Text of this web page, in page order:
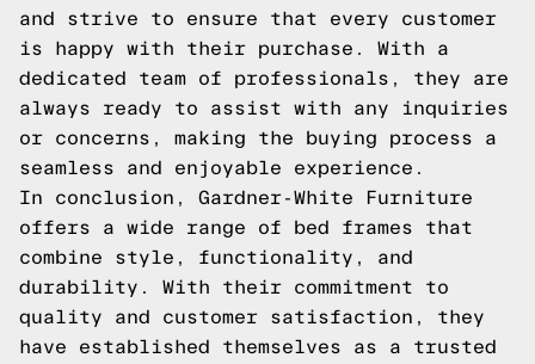
and strive to ensure that every customer
is happy with their purchase. With a
dedicated team of professionals, they are
always ready to assist with any inquiries
or concerns, making the buying process a
seamless and enjoyable experience.
In conclusion, Gardner-White Furniture
offers a wide range of bed frames that
combine style, functionality, and
durability. With their commitment to
quality and customer satisfaction, they
have established themselves as a trusted